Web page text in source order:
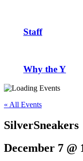
Staff
Why the Y
« All Events
SilverSneakers
December 7 @